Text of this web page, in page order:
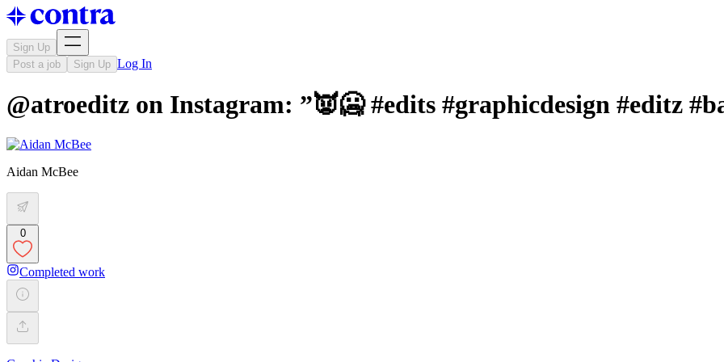
Sign Up
Post a job
Sign Up Log In
@atroeditz on Instagram: ”👿🥶 #edits #graphicdesign #editz
Aidan McBee
0
Completed work